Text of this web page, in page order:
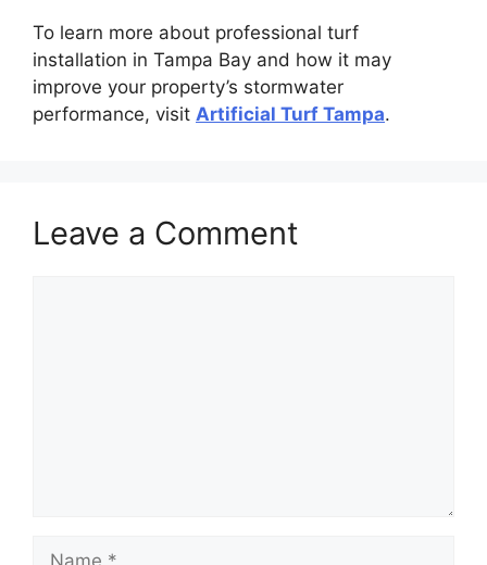
To learn more about professional turf
installation in Tampa Bay and how it may
improve your property’s stormwater
performance, visit Artificial Turf Tampa.
Leave a Comment
Name